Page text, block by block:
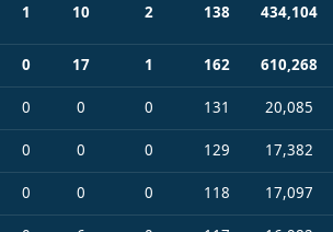
1 10 2 138 434,104
0 17 1 162
610,268
0 0 0 131
20,085
0 0 0 129
17,382
0 0 0 118
17,097